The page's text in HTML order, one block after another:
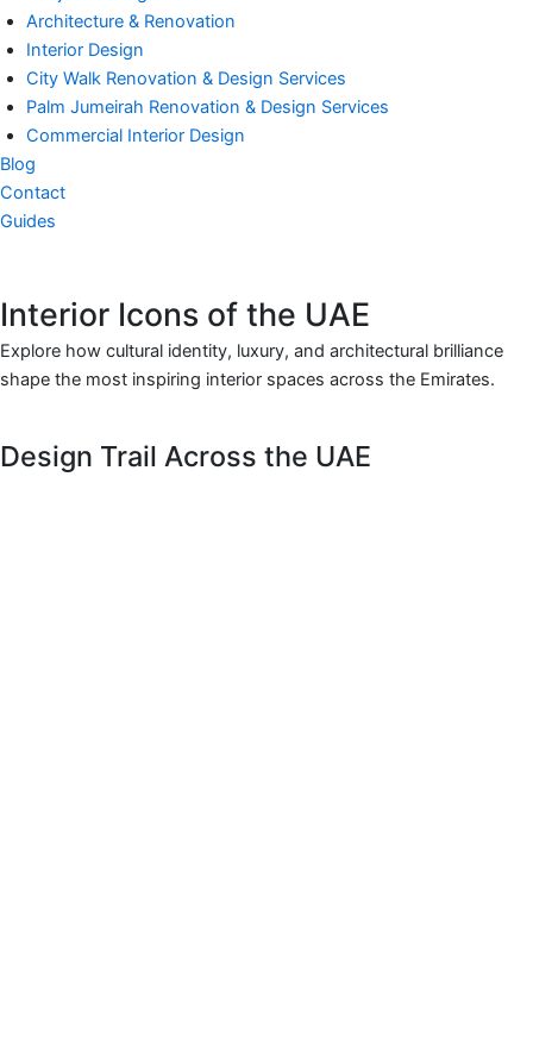
Architecture & Renovation
Interior Design
City Walk Renovation & Design Services
Palm Jumeirah Renovation & Design Services
Commercial Interior Design
Blog
Contact
Guides
Interior Icons of the UAE
Explore how cultural identity, luxury, and architectural brilliance
shape the most inspiring interior spaces across the Emirates.
Design Trail Across the UAE